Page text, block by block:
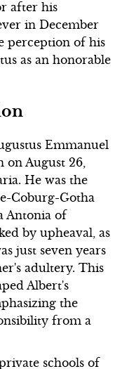
after his
in December
perception of his
as an honorable
Emmanuel
on August 26,
He was the
Coburg-Gotha
Antonia of
by upheaval, as
just seven years
adultery. This
Albert's
the
from a
schools of